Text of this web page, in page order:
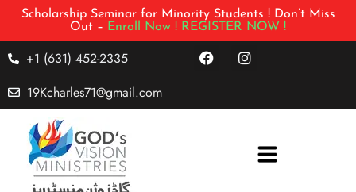
Scholarship Seminar for Minority Students ! Don’t Miss
Out – Enroll Now ! REGISTER NOW !
+1 (631) 452-2335
19Kcharles71@gmail.com